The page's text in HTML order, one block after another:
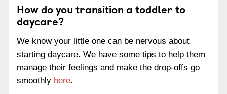
How do you transition a toddler to
daycare?
We know your little one can be nervous about
starting daycare. We have some tips to help them
manage their feelings and make the drop-offs go
smoothly here.